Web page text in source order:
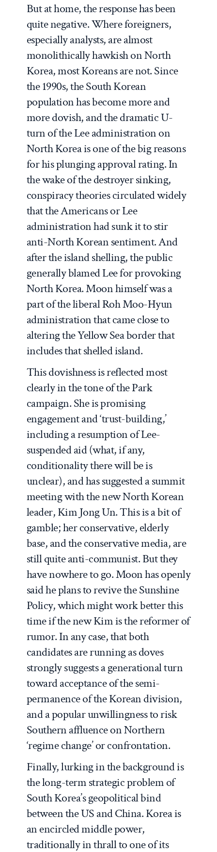
But at home, the response has been
quite negative. Where foreigners,
especially analysts, are almost
monolithically hawkish on North
Korea, most Koreans are not. Since
the 1990s, the South Korean
population has become more and
more dovish, and the dramatic U-
turn of the Lee administration on
North Korea is one of the big reasons
for his plunging approval rating. In
the wake of the destroyer sinking,
conspiracy theories circulated widely
that the Americans or Lee
administration had sunk it to stir
anti-North Korean sentiment. And
after the island shelling, the public
generally blamed Lee for provoking
North Korea. Moon himself was a
part of the liberal Roh Moo-Hyun
administration that came close to
altering the Yellow Sea border that
includes that shelled island.
This dovishness is reflected most
clearly in the tone of the Park
campaign. She is promising
engagement and ‘trust-building,’
including a resumption of Lee-
suspended aid (what, if any,
conditionality there will be is
unclear), and has suggested a summit
meeting with the new North Korean
leader, Kim Jong Un. This is a bit of
gamble; her conservative, elderly
base, and the conservative media, are
still quite anti-communist. But they
have nowhere to go. Moon has openly
said he plans to revive the Sunshine
Policy, which might work better this
time if the new Kim is the reformer of
rumor. In any case, that both
candidates are running as doves
strongly suggests a generational turn
toward acceptance of the semi-
permanence of the Korean division,
and a popular unwillingness to risk
Southern affluence on Northern
‘regime change’ or confrontation.
Finally, lurking in the background is
the long-term strategic problem of
South Korea’s geopolitical bind
between the US and China. Korea is
an encircled middle power,
traditionally in thrall to one of its